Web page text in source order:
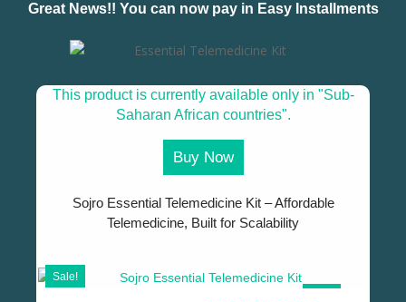
Great News!! You can now pay in Easy Installments
This product is currently available only in "Sub-
Saharan African countries".
Buy Now
Sojro Essential Telemedicine Kit – Affordable
Telemedicine, Built for Scalability
Sale!